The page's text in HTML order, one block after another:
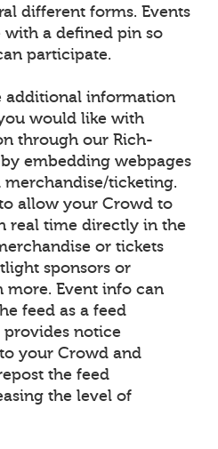
different forms. Events
a defined pin so
participate.
additional information
would like with
through our Rich-
embedding webpages
ticketing.
allow your Crowd to
real time directly in the
or tickets
sponsors or
more. Event info can
feed as a feed
provides notice
your Crowd and
the feed
the level of